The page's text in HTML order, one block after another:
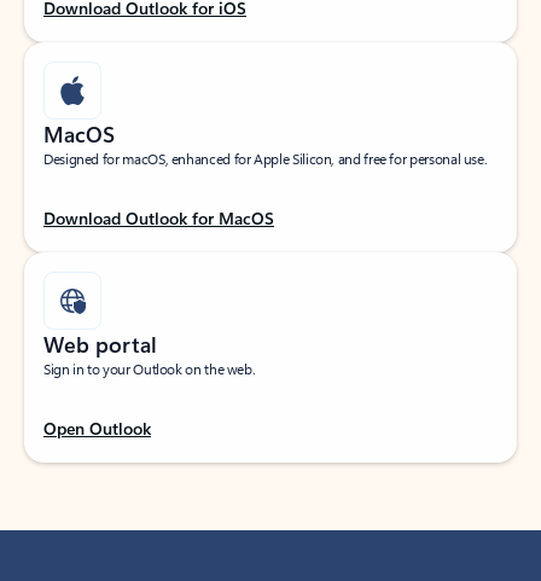
Download Outlook for iOS
MacOS
Designed for macOS, enhanced for Apple Silicon, and free for personal use.
Download Outlook for MacOS
Web portal
Sign in to your Outlook on the web.
Open Outlook